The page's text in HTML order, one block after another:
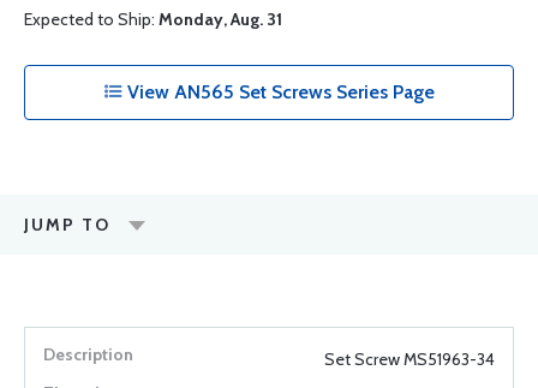
Expected to Ship: Monday, Aug. 31
View AN565 Set Screws Series Page
JUMP TO
Set Screw MS51963-34